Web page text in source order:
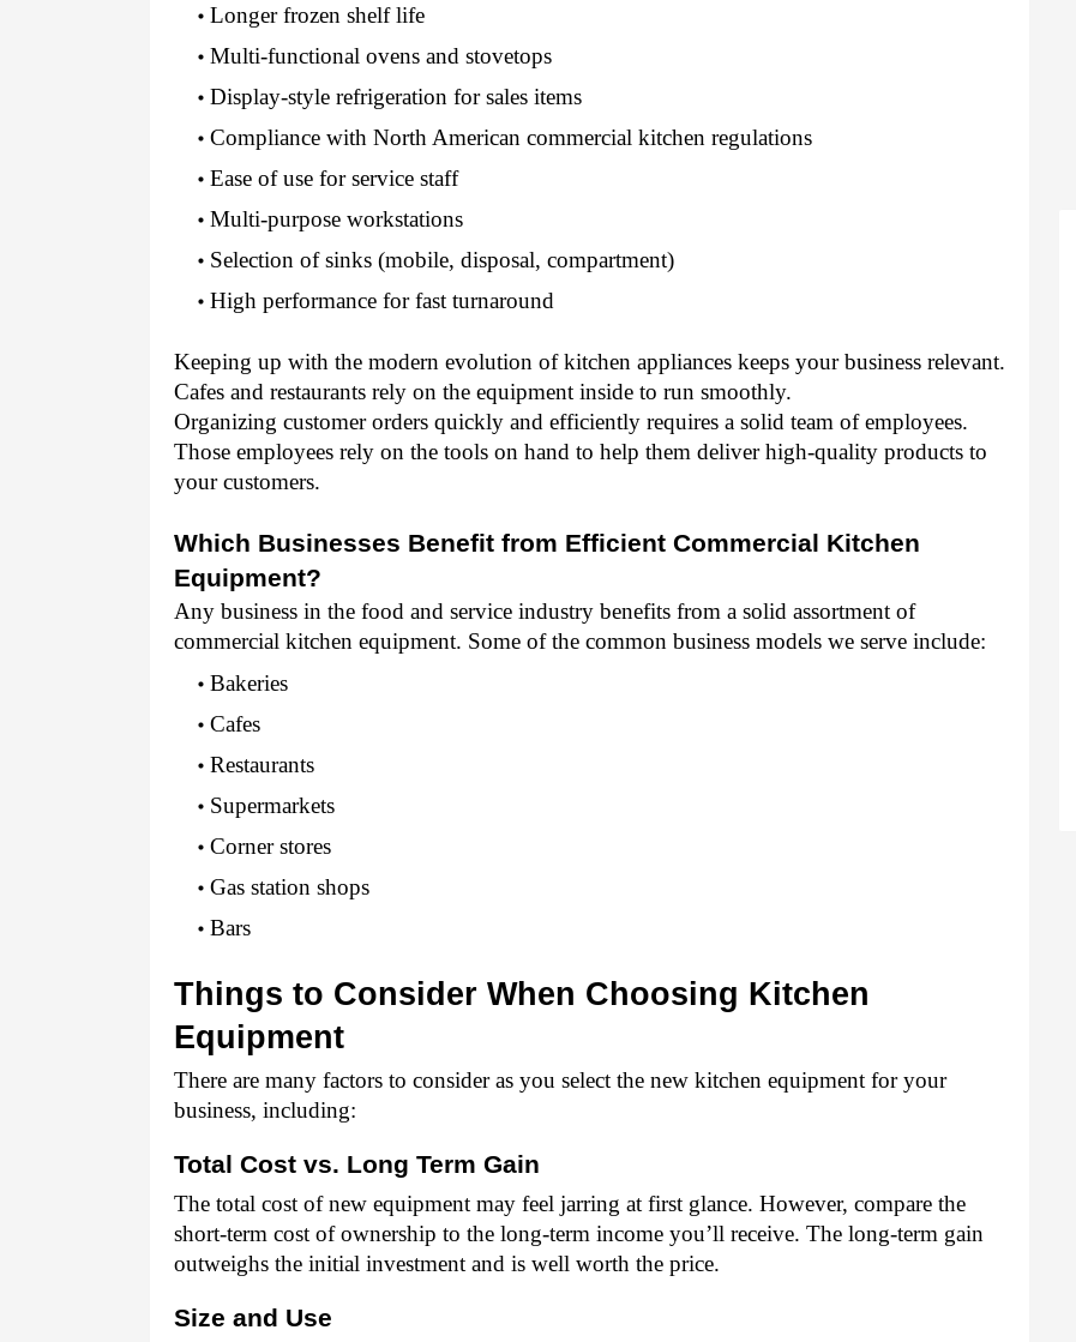
Longer frozen shelf life
Multi-functional ovens and stovetops
Display-style refrigeration for sales items
Compliance with North American commercial kitchen regulations
Ease of use for service staff
Multi-purpose workstations
Selection of sinks (mobile, disposal, compartment)
High performance for fast turnaround
Keeping up with the modern evolution of kitchen appliances keeps your business relevant.
Cafes and restaurants rely on the equipment inside to run smoothly.
Organizing customer orders quickly and efficiently requires a solid team of employees.
Those employees rely on the tools on hand to help them deliver high-quality products to
your customers.
Which Businesses Benefit from Efficient Commercial Kitchen
Equipment?
Any business in the food and service industry benefits from a solid assortment of
commercial kitchen equipment. Some of the common business models we serve include:
Bakeries
Cafes
Restaurants
Supermarkets
Corner stores
Gas station shops
Bars
Things to Consider When Choosing Kitchen
Equipment
There are many factors to consider as you select the new kitchen equipment for your
business, including:
Total Cost vs. Long Term Gain
The total cost of new equipment may feel jarring at first glance. However, compare the
short-term cost of ownership to the long-term income you’ll receive. The long-term gain
outweighs the initial investment and is well worth the price.
Size and Use